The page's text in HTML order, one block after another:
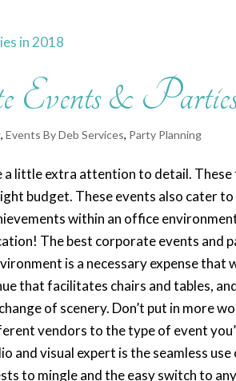
Events &
,Events By Deb Services, Party Planning
a little extra attention to detail.
budget. These events also cater
within an office
The best corporate events and
is a necessary expense that
that facilitates chairs and tables,
of scenery. Don’t put in more
vendors to the type of event
and visual expert is the seamless
to mingle and the easy switch to